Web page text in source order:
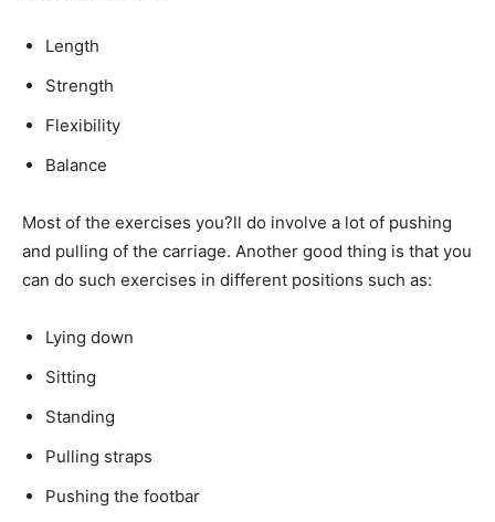
Length
Strength
Flexibility
Balance
Most of the exercises you?ll do involve a lot of pushing
and pulling of the carriage. Another good thing is that you
can do such exercises in different positions such as:
Lying down
Sitting
Standing
Pulling straps
Pushing the footbar